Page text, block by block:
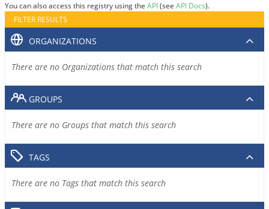
You can also access this registry using the API(see API Docs).
FILTER RESULTS
ORGANIZATIONS
There are no Organizations that match this search
GROUPS
There are no Groups that match this search
TAGS
There are no Tags that match this search